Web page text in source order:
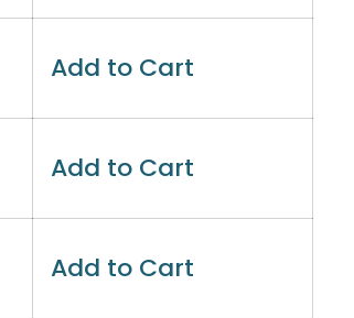
Add to Cart
Add to Cart
Add to Cart